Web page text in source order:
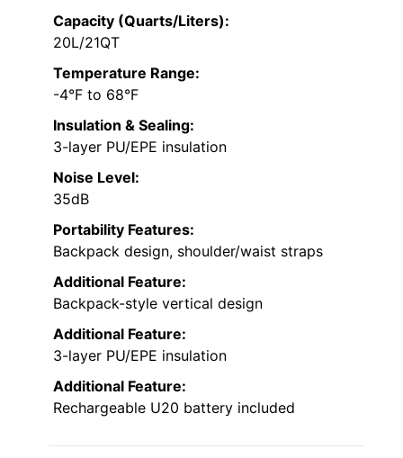
Capacity (Quarts/Liters):
20L/21QT
Temperature Range:
-4°F to 68°F
Insulation & Sealing:
3-layer PU/EPE insulation
Noise Level:
35dB
Portability Features:
Backpack design, shoulder/waist straps
Additional Feature:
Backpack-style vertical design
Additional Feature:
3-layer PU/EPE insulation
Additional Feature:
Rechargeable U20 battery included